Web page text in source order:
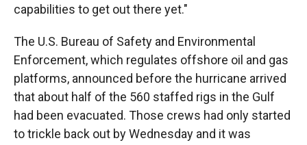
capabilities to get out there yet."
The U.S. Bureau of Safety and Environmental
Enforcement, which regulates offshore oil and gas
platforms, announced before the hurricane arrived
that about half of the 560 staffed rigs in the Gulf
had been evacuated. Those crews had only started
to trickle back out by Wednesday and it was